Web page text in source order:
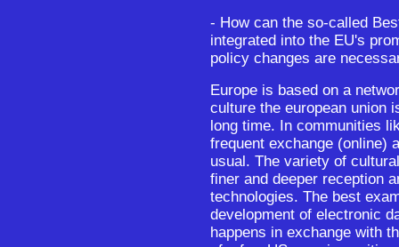
- How can the so-called
integrated into the EU's
policy changes are
Europe is based on a
culture the european union
long time. In communities
frequent exchange (online)
usual. The variety of
finer and deeper reception
technologies. The best
development of electronic
happens in exchange with